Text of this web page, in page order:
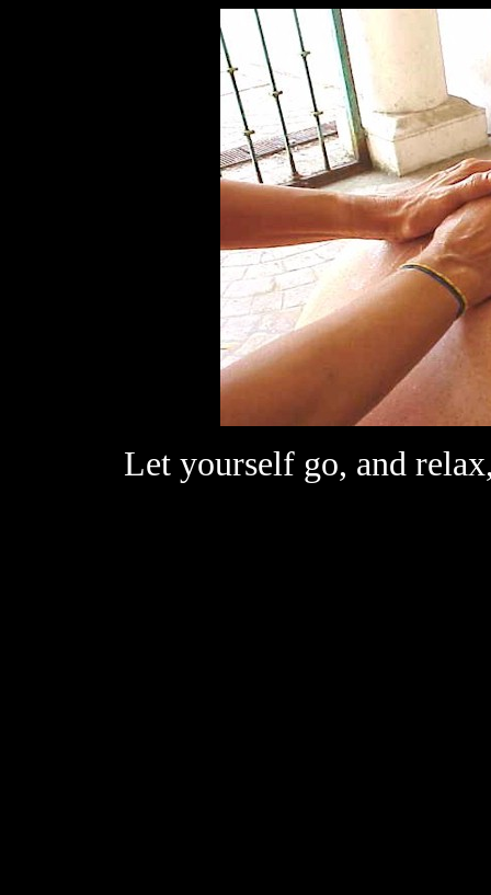
Let yourself go, and